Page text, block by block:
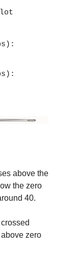
lot
above the
the zero
40.
zero